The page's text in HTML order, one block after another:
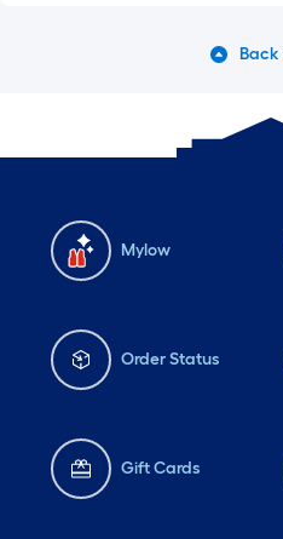
Back
Mylow
Order Status
Gift Cards